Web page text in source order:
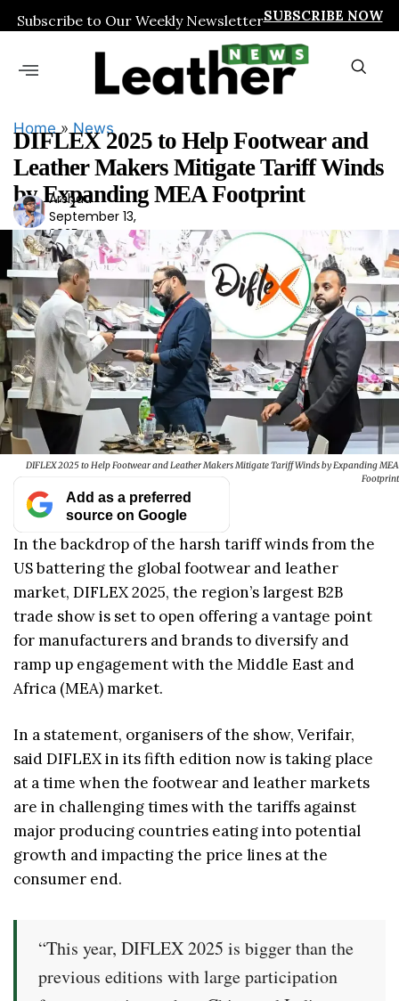
Subscribe to Our Weekly NewsletterSUBSCRIBE NOW
Home»News
DIFLEX 2025 to Help Footwear and
Leather Makers Mitigate Tariff Winds
by Expanding MEA Footprint
Ars
had
Arshad
September 13,
2025
DIFLEX 2025 to Help Footwear and Leather Makers Mitigate Tariff Winds by Expanding MEA
Footprint
Add as a preferred
source on Google
In the backdrop of the harsh tariff winds from the
US battering the global footwear and leather
market, DIFLEX 2025, the region’s largest B2B
trade show is set to open offering a vantage point
for manufacturers and brands to diversify and
ramp up engagement with the Middle East and
Africa (MEA) market.
In a statement, organisers of the show, Verifair,
said DIFLEX in its fifth edition now is taking place
at a time when the footwear and leather markets
are in challenging times with the tariffs against
major producing countries eating into potential
growth and impacting the price lines at the
consumer end.
“This year, DIFLEX 2025 is bigger than the
previous editions with large participation